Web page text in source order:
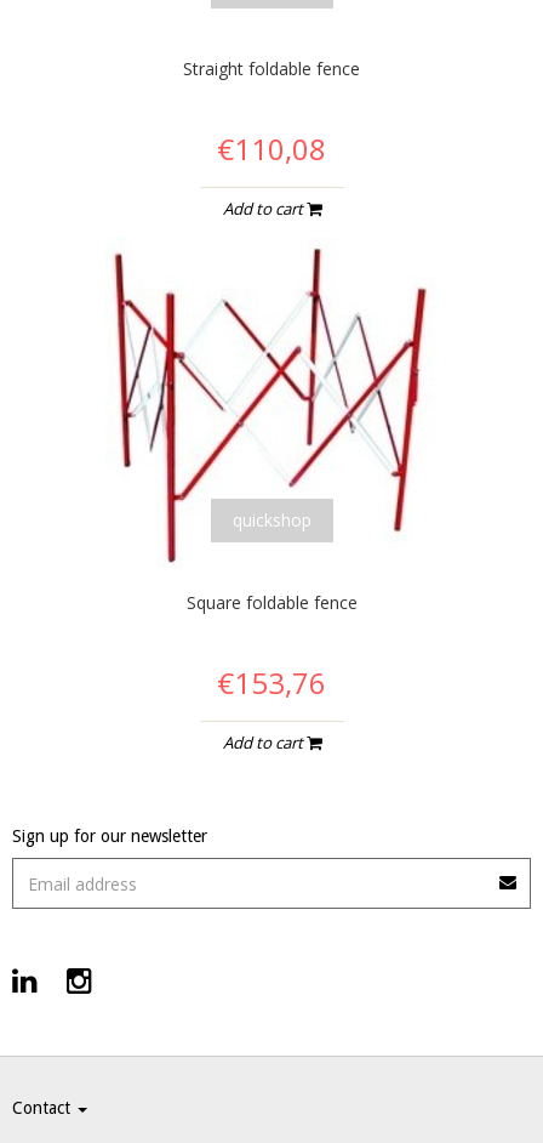
Straight foldable fence
€110,08
Add to cart
quickshop
Square foldable fence
€153,76
Add to cart
Sign up for our newsletter
Contact